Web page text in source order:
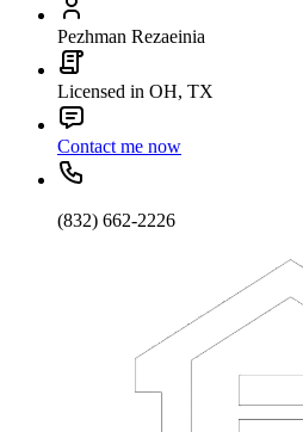
Pezhman Rezaeinia
Licensed in OH, TX
Contact me now
(832) 662-2226